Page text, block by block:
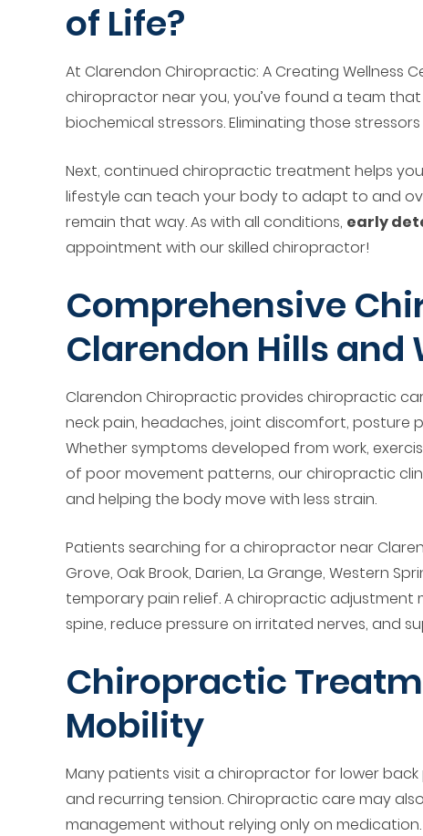
of Life?
At Clarendon Chiropractic: A Creating Wellness
chiropractor near you, you’ve found a team
biochemical stressors. Eliminating those
Next, continued chiropractic treatment helps
lifestyle can teach your body to adapt to and
remain that way. As with all conditions, early
appointment with our skilled chiropractor!
Comprehensive
Clarendon Hills and
Clarendon Chiropractic provides chiropractic
neck pain, headaches, joint discomfort, posture
Whether symptoms developed from work,
of poor movement patterns, our chiropractic
and helping the body move with less strain.
Patients searching for a chiropractor near
Grove, Oak Brook, Darien, La Grange, Western
temporary pain relief. A chiropractic
spine, reduce pressure on irritated nerves, and
Chiropractic
Mobility
Many patients visit a chiropractor for lower
and recurring tension. Chiropractic care may
management without relying only on medication.